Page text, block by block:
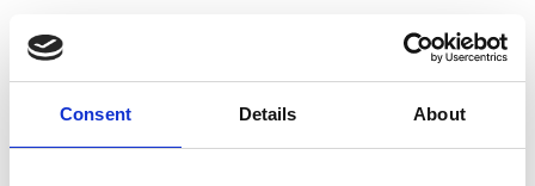
Consent Details About
Brands Tradeshows & Fashion Weeks